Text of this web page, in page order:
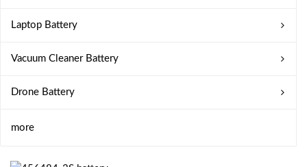
Laptop Battery
Vacuum Cleaner Battery
Drone Battery
more